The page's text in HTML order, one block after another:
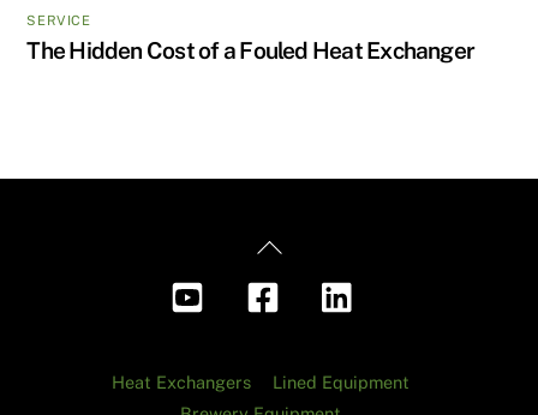
SERVICE
The Hidden Cost of a Fouled Heat Exchanger
Back
Top
Heat Exchangers
Lined Equipment